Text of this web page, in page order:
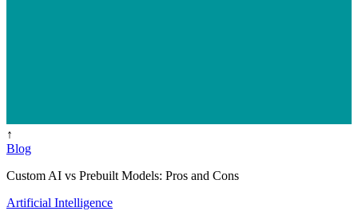
↑
Blog
Custom AI vs Prebuilt Models: Pros and Cons
Artificial Intelligence